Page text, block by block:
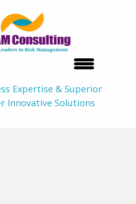
Expertise & Superior
Innovative Solutions